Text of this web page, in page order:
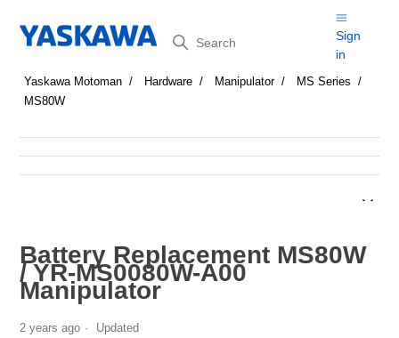
Search
Sign
in
Yaskawa Motoman Hardware Manipulator
MS Series
MS80W
Battery Replacement MS80W
/ YR-MS0080W-A00
Manipulator
2 years ago Updated